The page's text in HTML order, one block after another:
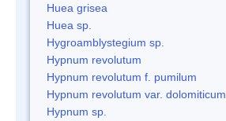
Huea grisea
Huea sp.
Hygroamblystegium sp.
Hypnum revolutum
Hypnum revolutum f. pumilum
Hypnum revolutum var. dolomiticum
Hypnum sp.